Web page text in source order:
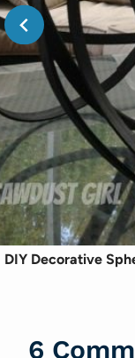
DIY Decorative
6